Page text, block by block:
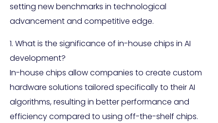
setting new benchmarks in technological
advancement and competitive edge.
1. What is the significance of in-house chips in AI
development?
In-house chips allow companies to create custom
hardware solutions tailored specifically to their AI
algorithms, resulting in better performance and
efficiency compared to using off-the-shelf chips.